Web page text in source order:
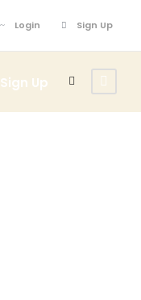
Login Sign Up
Sign Up